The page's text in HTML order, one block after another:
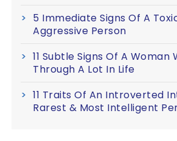
5 Immediate Signs Of A
Aggressive Person
11 Subtle Signs Of A Woman
Through A Lot In Life
11 Traits Of An Introverted
Rarest & Most Intelligent